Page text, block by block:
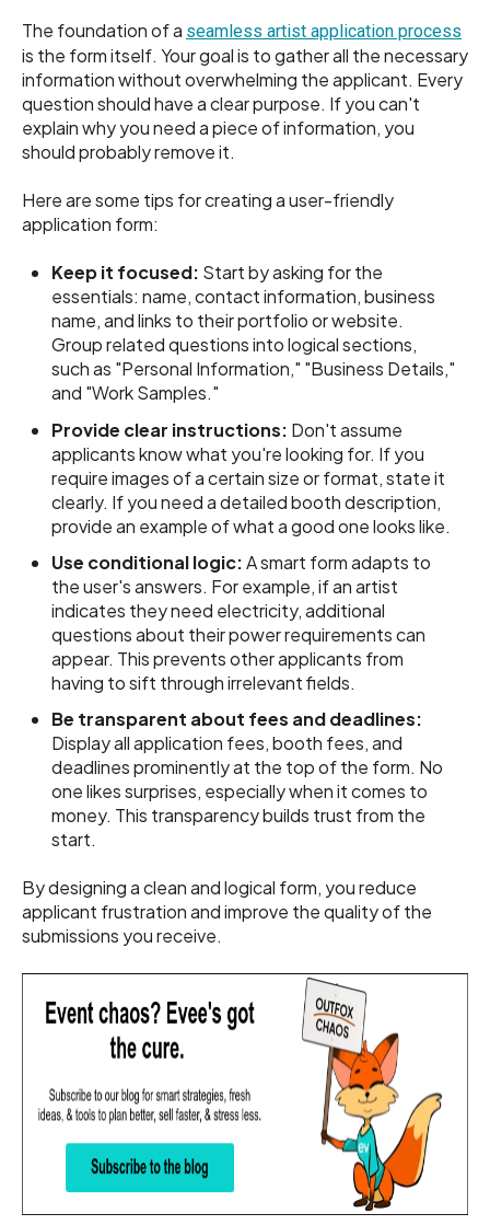
The foundation of a seamless artist application process
is the form itself. Your goal is to gather all the necessary
information without overwhelming the applicant. Every
question should have a clear purpose. If you can't
explain why you need a piece of information, you
should probably remove it.
Here are some tips for creating a user-friendly
application form:
Keep it focused: Start by asking for the
essentials: name, contact information, business
name, and links to their portfolio or website.
Group related questions into logical sections,
such as "Personal Information," "Business Details,"
and "Work Samples."
Provide clear instructions: Don't assume
applicants know what you're looking for. If you
require images of a certain size or format, state it
clearly. If you need a detailed booth description,
provide an example of what a good one looks like.
Use conditional logic:A smart form adapts to
the user's answers. For example, if an artist
indicates they need electricity, additional
questions about their power requirements can
appear. This prevents other applicants from
having to sift through irrelevant fields.
Be transparent about fees and deadlines:
Display all application fees, booth fees, and
deadlines prominently at the top of the form. No
one likes surprises, especially when it comes to
money. This transparency builds trust from the
start.
By designing a clean and logical form, you reduce
applicant frustration and improve the quality of the
submissions you receive.